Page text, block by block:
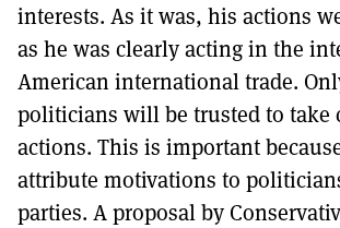
interests. As it was, his actions
as he was clearly acting in the
American international trade.
politicians will be trusted to take
actions. This is important
attribute motivations to
parties. A proposal by